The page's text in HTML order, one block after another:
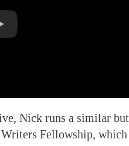
Nick runs a similar but
Fellowship, which